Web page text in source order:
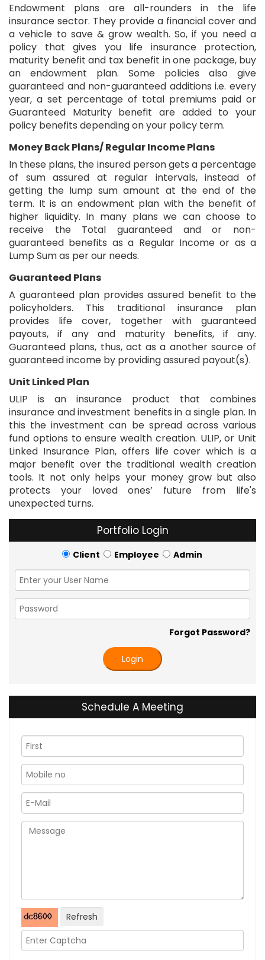
Endowment plans are all-rounders in the life
insurance sector. They provide a financial cover and
a vehicle to save & grow wealth. So, if you need a
policy that gives you life insurance protection,
maturity benefit and tax benefit in one package, buy
an endowment plan. Some policies also give
guaranteed and non-guaranteed additions i.e. every
year, a set percentage of total premiums paid or
Guaranteed Maturity benefit are added to your
policy benefits depending on your policy term.
Money Back Plans/ Regular Income Plans
In these plans, the insured person gets a percentage
of sum assured at regular intervals, instead of
getting the lump sum amount at the end of the
term. It is an endowment plan with the benefit of
higher liquidity. In many plans we can choose to
receive the Total guaranteed and or non-
guaranteed benefits as a Regular Income or as a
Lump Sum as per our needs.
Guaranteed Plans
A guaranteed plan provides assured benefit to the
policyholders. This traditional insurance plan
provides life cover, together with guaranteed
payouts, if any and maturity benefits, if any.
Guaranteed plans, thus, act as a another source of
guaranteed income by providing assured payout(s).
Unit Linked Plan
ULIP is an insurance product that combines
insurance and investment benefits in a single plan. In
this the investment can be spread across various
fund options to ensure wealth creation. ULIP, or Unit
Linked Insurance Plan, offers life cover which is a
major benefit over the traditional wealth creation
tools. It not only helps your money grow but also
protects your loved ones’ future from life's
unexpected turns.
Portfolio Login
Client Employee Admin
Forgot Password?
Login
Schedule A Meeting
Refresh